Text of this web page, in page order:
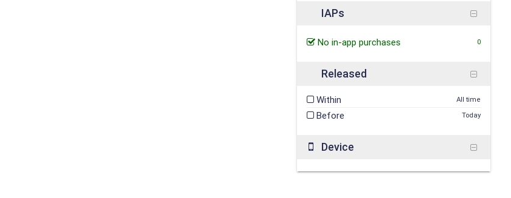
IAPs
No in-app purchases 0
Released
Within All time
Before Today
Device